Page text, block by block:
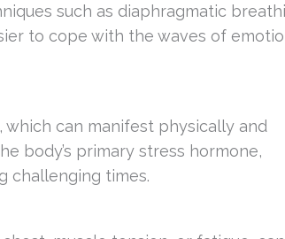
such as diaphragmatic
to cope with the waves of
can manifest physically and
body’s primary stress hormone,
challenging times.